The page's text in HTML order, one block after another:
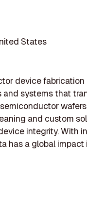
States
device
and systems that
and custom
integrity. With
has a global impact